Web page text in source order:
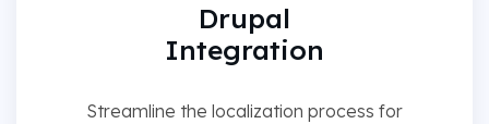
Drupal
Integration
Streamline the localization process for